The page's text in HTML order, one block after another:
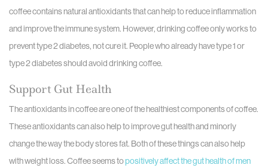
coffee contains natural antioxidants that can help to reduce inflammation
and improve the immune system. However, drinking coffee only works to
prevent type 2 diabetes, not cure it. People who already have type 1 or
type 2 diabetes should avoid drinking coffee.
Support Gut Health
The antioxidants in coffee are one of the healthiest components of coffee.
These antioxidants can also help to improve gut health and minorly
change the way the body stores fat. Both of these things can also help
with weight loss. Coffee seems topositively affect the gut health of men